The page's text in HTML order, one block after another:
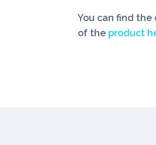
You can find the
of the product